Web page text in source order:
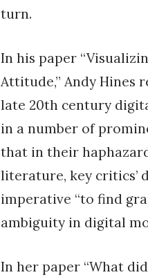
turn.
In his paper
Attitude,” Andy Hines
late 20th century
in a number of
that in their
literature, key critics’
imperative “to find
ambiguity in digital
In her paper “What